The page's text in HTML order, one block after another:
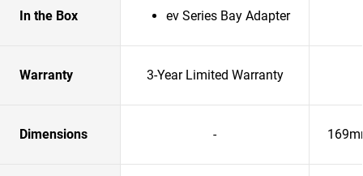
In the Box ev Series Bay Adapter
Warranty 3-Year Limited Warranty
Dimensions -